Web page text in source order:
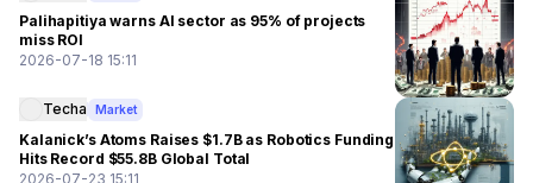
Palihapitiya warns AI sector as 95% of projects
miss ROI
2026-07-18 15:11
Techa Market
Kalanick’s Atoms Raises $1.7B as Robotics Funding
Hits Record $55.8B Global Total
2026-07-23 15:11